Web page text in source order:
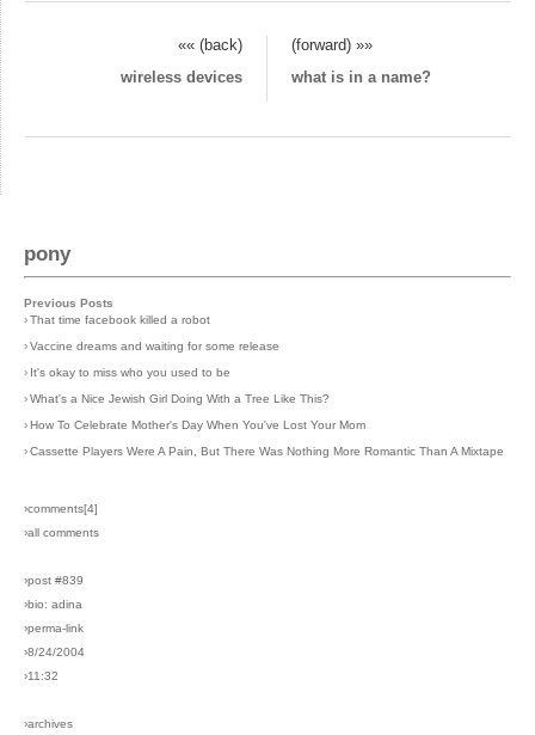
«« (back)
(forward) »»
wireless devices
what is in a name?
pony
Previous Posts
›That time facebook killed a robot
›Vaccine dreams and waiting for some release
› It's okay to miss who you used to be
›What's a Nice Jewish Girl Doing With a Tree Like This?
›How To Celebrate Mother's Day When You've Lost Your Mom
›Cassette Players Were A Pain, But There Was Nothing More Romantic Than A Mixtape
›comments[4]
›all comments
›post #839
›bio: adina
›perma-link
›8/24/2004
›11:32
›archives